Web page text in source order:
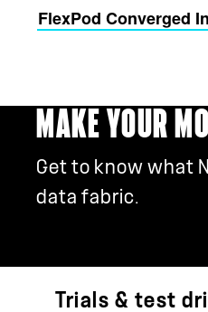
FlexPod Converged
MAKE YOUR
Get to know what
data fabric.
Trials & test